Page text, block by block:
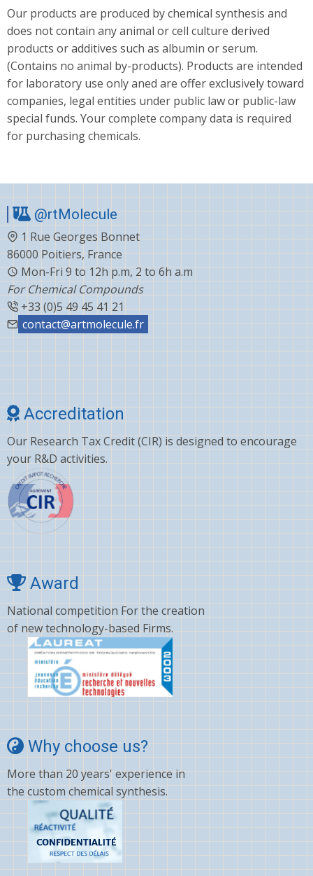
Our products are produced by chemical synthesis and
does not contain any animal or cell culture derived
products or additives such as albumin or serum.
(Contains no animal by-products). Products are intended
for laboratory use only aned are offer exclusively toward
companies, legal entities under public law or public-law
special funds. Your complete company data is required
for purchasing chemicals.
@rtMolecule
1 Rue Georges Bonnet
86000 Poitiers, France
Mon-Fri 9 to 12h p.m, 2 to 6h a.m
For Chemical Compounds
+33 (0)5 49 45 41 21
contact@artmolecule.fr
Accreditation
Our Research Tax Credit (CIR) is designed to encourage
your R&D activities.
Award
National competition For the creation
of new technology-based Firms.
Why choose us?
More than 20 years' experience in
the custom chemical synthesis.